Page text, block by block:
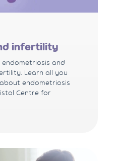
infertility
endometriosis and
Learn all you
endometriosis
Centre for